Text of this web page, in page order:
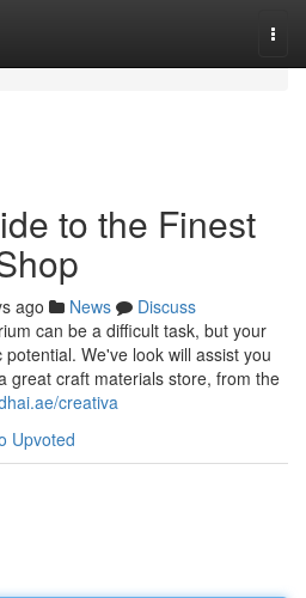
to the Finest
ago News
Discuss
can be a difficult task, but your
We've look will assist you
great craft materials store, from the
creativa
Upvoted